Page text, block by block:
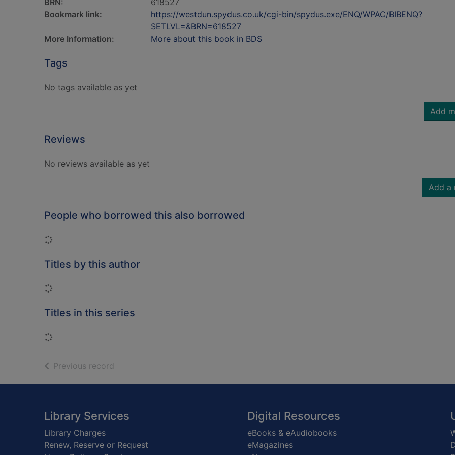
BRN:
618527
Bookmark link:
https://westdun.spydus.co.uk/cgi-bin/spydus.exe/ENQ/WPAC/BIBENQ?
SETLVL=&BRN=618527
More Information:
More about this book in BDS
Tags
No tags available as yet
Add
Reviews
No reviews available as yet
Add a
People who borrowed this also borrowed
Loading...
Titles by this author
Loading...
Titles in this series
Loading...
Previous record
Footer
Library Services
Library Charges
Renew, Reserve or Request
Digital Resources
eBooks & eAudiobooks
eMagazines